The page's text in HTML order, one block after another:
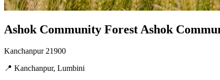
Ashok Community Forest Ashok
Kanchanpur 21900
📍 Kanchanpur, Lumbini